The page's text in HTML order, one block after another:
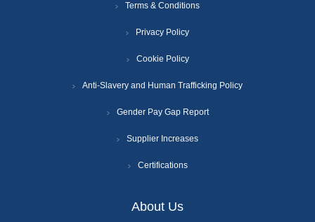
Terms & Conditions
Privacy Policy
Cookie Policy
Anti-Slavery and Human Trafficking Policy
Gender Pay Gap Report
Supplier Increases
Certifications
About Us